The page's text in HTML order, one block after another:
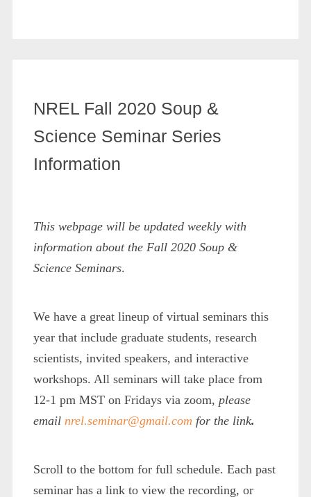
NREL Fall 2020 Soup &
Science Seminar Series
Information
This webpage will be updated weekly with
information about the Fall 2020 Soup &
Science Seminars.
We have a great lineup of virtual seminars this
year that include graduate students, research
scientists, invited speakers, and interactive
workshops. All seminars will take place from
12-1 pm MST on Fridays via zoom, please
email nrel.seminar@gmail.com for the link.
Scroll to the bottom for full schedule. Each past
seminar has a link to view the recording, or